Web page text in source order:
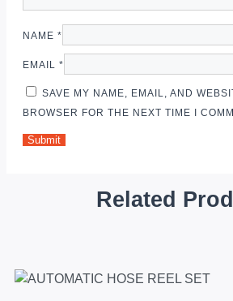
NAME *
EMAIL *
SAVE MY NAME, EMAIL, AND
BROWSER FOR THE NEXT TIME I
Related